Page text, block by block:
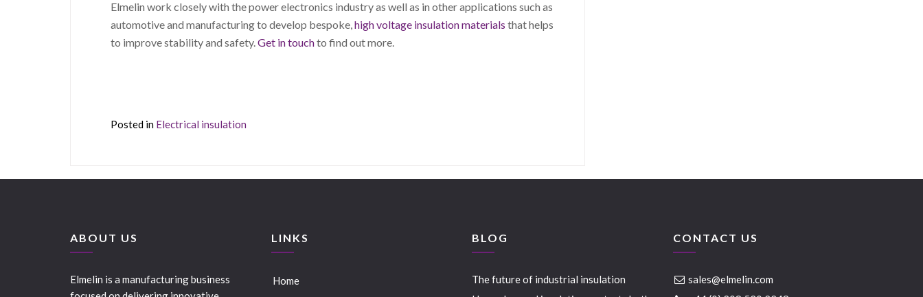
Elmelin work closely with the power electronics industry as well as in other applications such as
automotive and manufacturing to develop bespoke,high voltage insulation materials that helps
to improve stability and safety.Get in touchto find out more.
Posted in Electrical insulation
ABOUT US
Elmelin is a manufacturing business
LINKS
Home
BLOG
The future of industrial insulation
CONTACT US
sales@elmelin.com